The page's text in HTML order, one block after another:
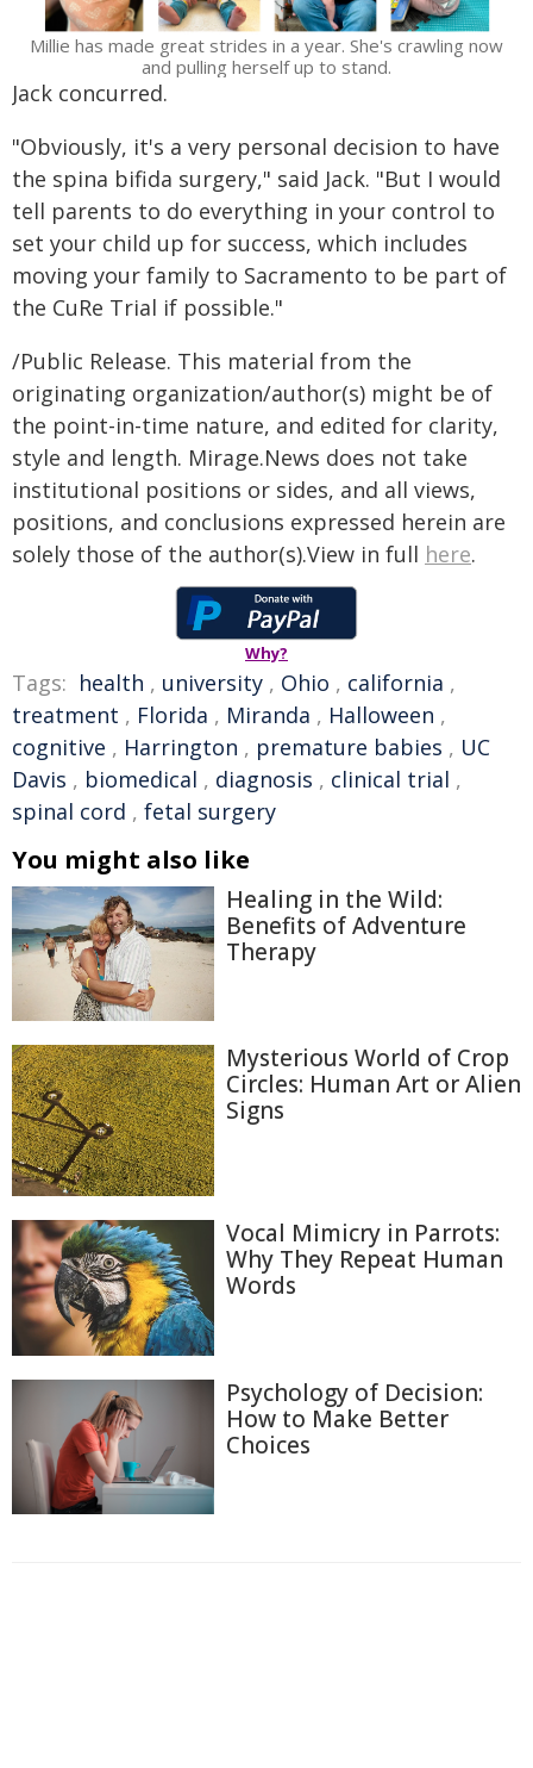
Millie has made great strides in a year. She's crawling now
and pulling herself up to stand.
Jack concurred.
"Obviously, it's a very personal decision to have
the spina bifida surgery," said Jack. "But I would
tell parents to do everything in your control to
set your child up for success, which includes
moving your family to Sacramento to be part of
the CuRe Trial if possible."
/Public Release. This material from the
originating organization/author(s) might be of
the point-in-time nature, and edited for clarity,
style and length. Mirage.News does not take
institutional positions or sides, and all views,
positions, and conclusions expressed herein are
solely those of the author(s).View in full here.
Why?
Tags: health , university , Ohio , california ,
treatment , Florida , Miranda , Halloween ,
cognitive , Harrington , premature babies , UC
Davis , biomedical , diagnosis , clinical trial ,
spinal cord , fetal surgery
You might also like
Healing in the Wild:
Benefits of Adventure
Therapy
Mysterious World of Crop
Circles: Human Art or Alien
Signs
Vocal Mimicry in Parrots:
Why They Repeat Human
Words
Psychology of Decision:
How to Make Better
Choices